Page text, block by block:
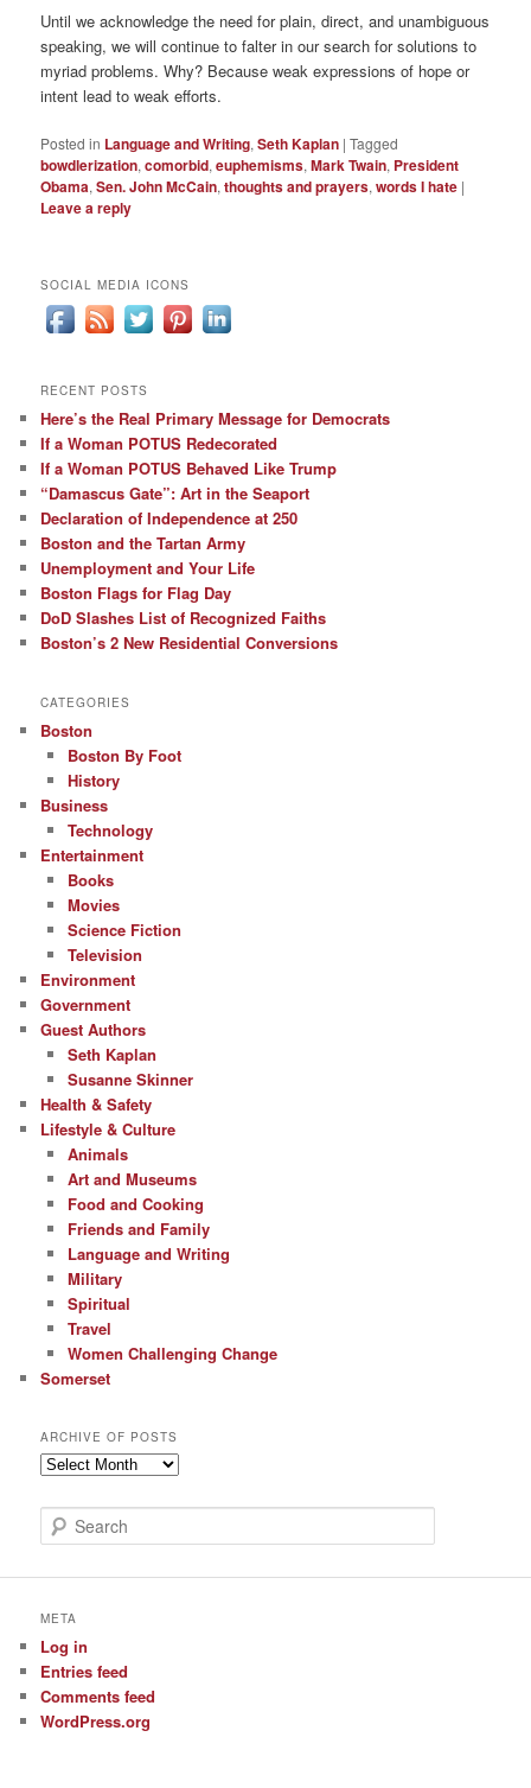
Until we acknowledge the need for plain, direct, and unambiguous
speaking, we will continue to falter in our search for solutions to
myriad problems. Why? Because weak expressions of hope or
intent lead to weak efforts.
Posted in Language and Writing,Seth Kaplan |Tagged
bowdlerization,comorbid,euphemisms,Mark Twain, President
Obama,Sen. John McCain,thoughts and prayers,words I hate |
Leave a reply
SOCIAL MEDIA ICONS
RECENT POSTS
Here’s the Real Primary Message for Democrats
If a Woman POTUS Redecorated
If a Woman POTUS Behaved Like Trump
“Damascus Gate”: Art in the Seaport
Declaration of Independence at 250
Boston and the Tartan Army
Unemployment and Your Life
Boston Flags for Flag Day
DoD Slashes List of Recognized Faiths
Boston’s 2 New Residential Conversions
CATEGORIES
Boston
Boston By Foot
History
Business
Technology
Entertainment
Books
Movies
Science Fiction
Television
Environment
Government
Guest Authors
Seth Kaplan
Susanne Skinner
Health & Safety
Lifestyle & Culture
Animals
Art and Museums
Food and Cooking
Friends and Family
Language and Writing
Military
Spiritual
Travel
Women Challenging Change
Somerset
ARCHIVE OF POSTS
Archive
Posts
e
META
Log in
Entries feed
Comments feed
WordPress.org